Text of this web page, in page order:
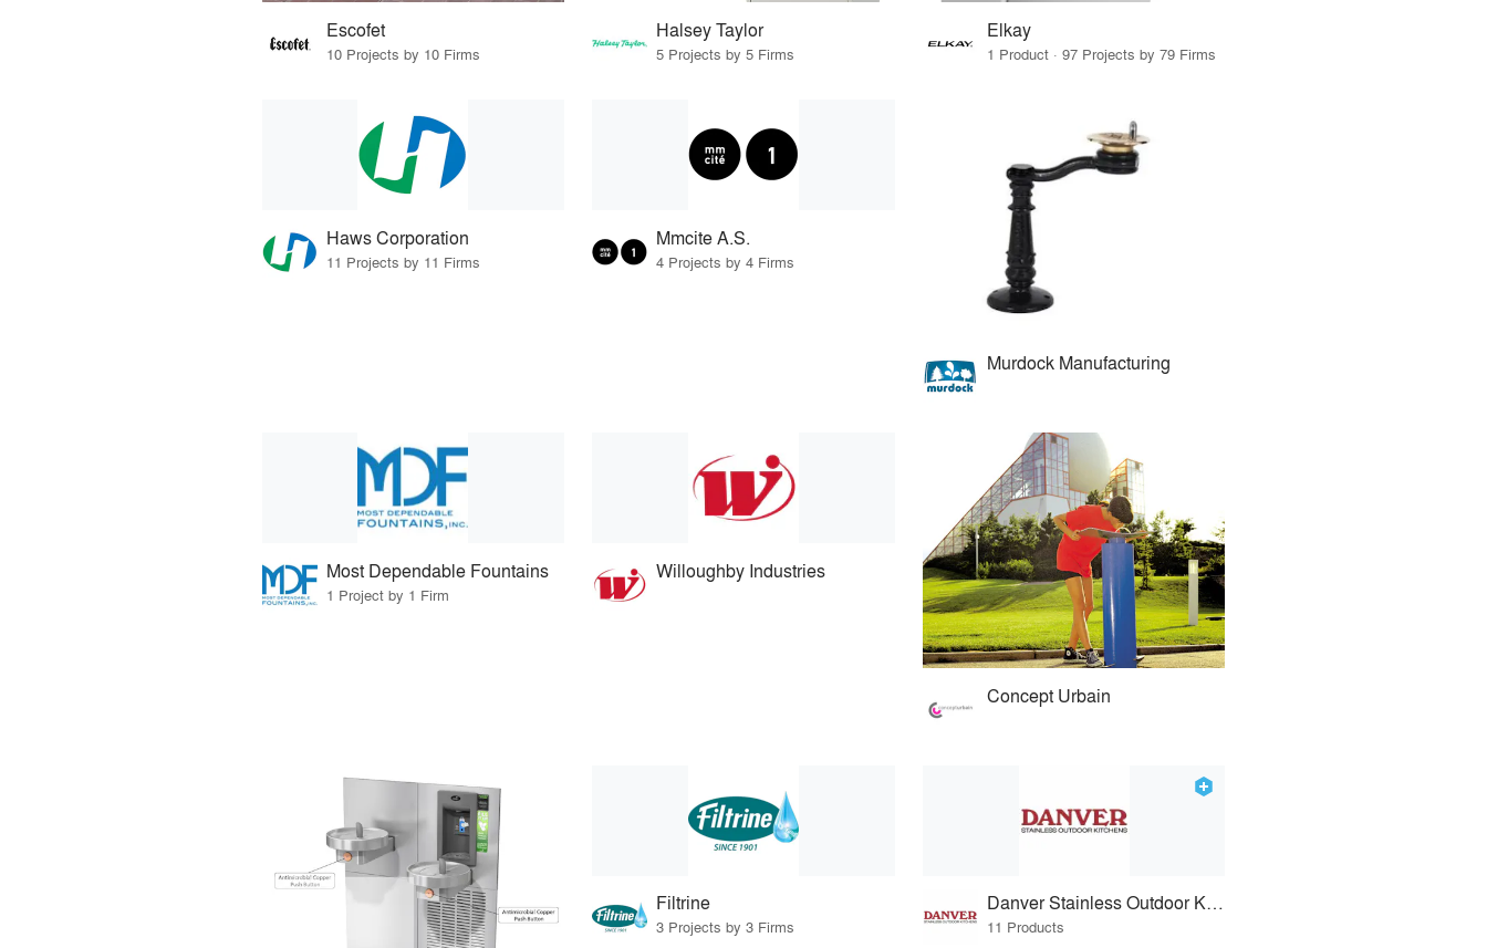
Escofet
10 Projects by 10 Firms
Halsey Taylor
5 Projects by 5 Firms
Elkay
1 Product · 97 Projects by 79 Firms
Haws Corporation
11 Projects by 11 Firms
Mmcite A.S.
4 Projects by 4 Firms
Murdock Manufacturing
Most Dependable Fountains
1 Project by 1 Firm
Willoughby Industries
Concept Urbain
Filtrine
3 Projects by 3 Firms
Danver Stainless Outdoor Kitchens
11 Products